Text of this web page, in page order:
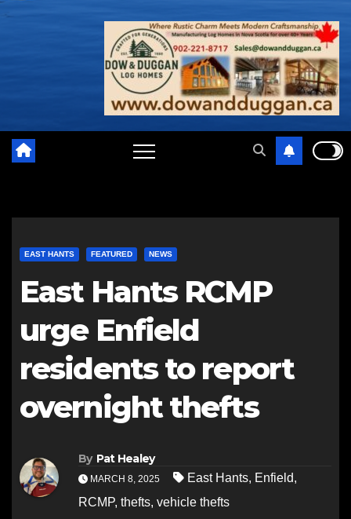
EAST HANTS FEATURED NEWS
East Hants RCMP
urge Enfield
residents to report
overnight thefts
By Pat Healey
MARCH 8, 2025 East Hants, Enfield,
RCMP, thefts, vehicle thefts